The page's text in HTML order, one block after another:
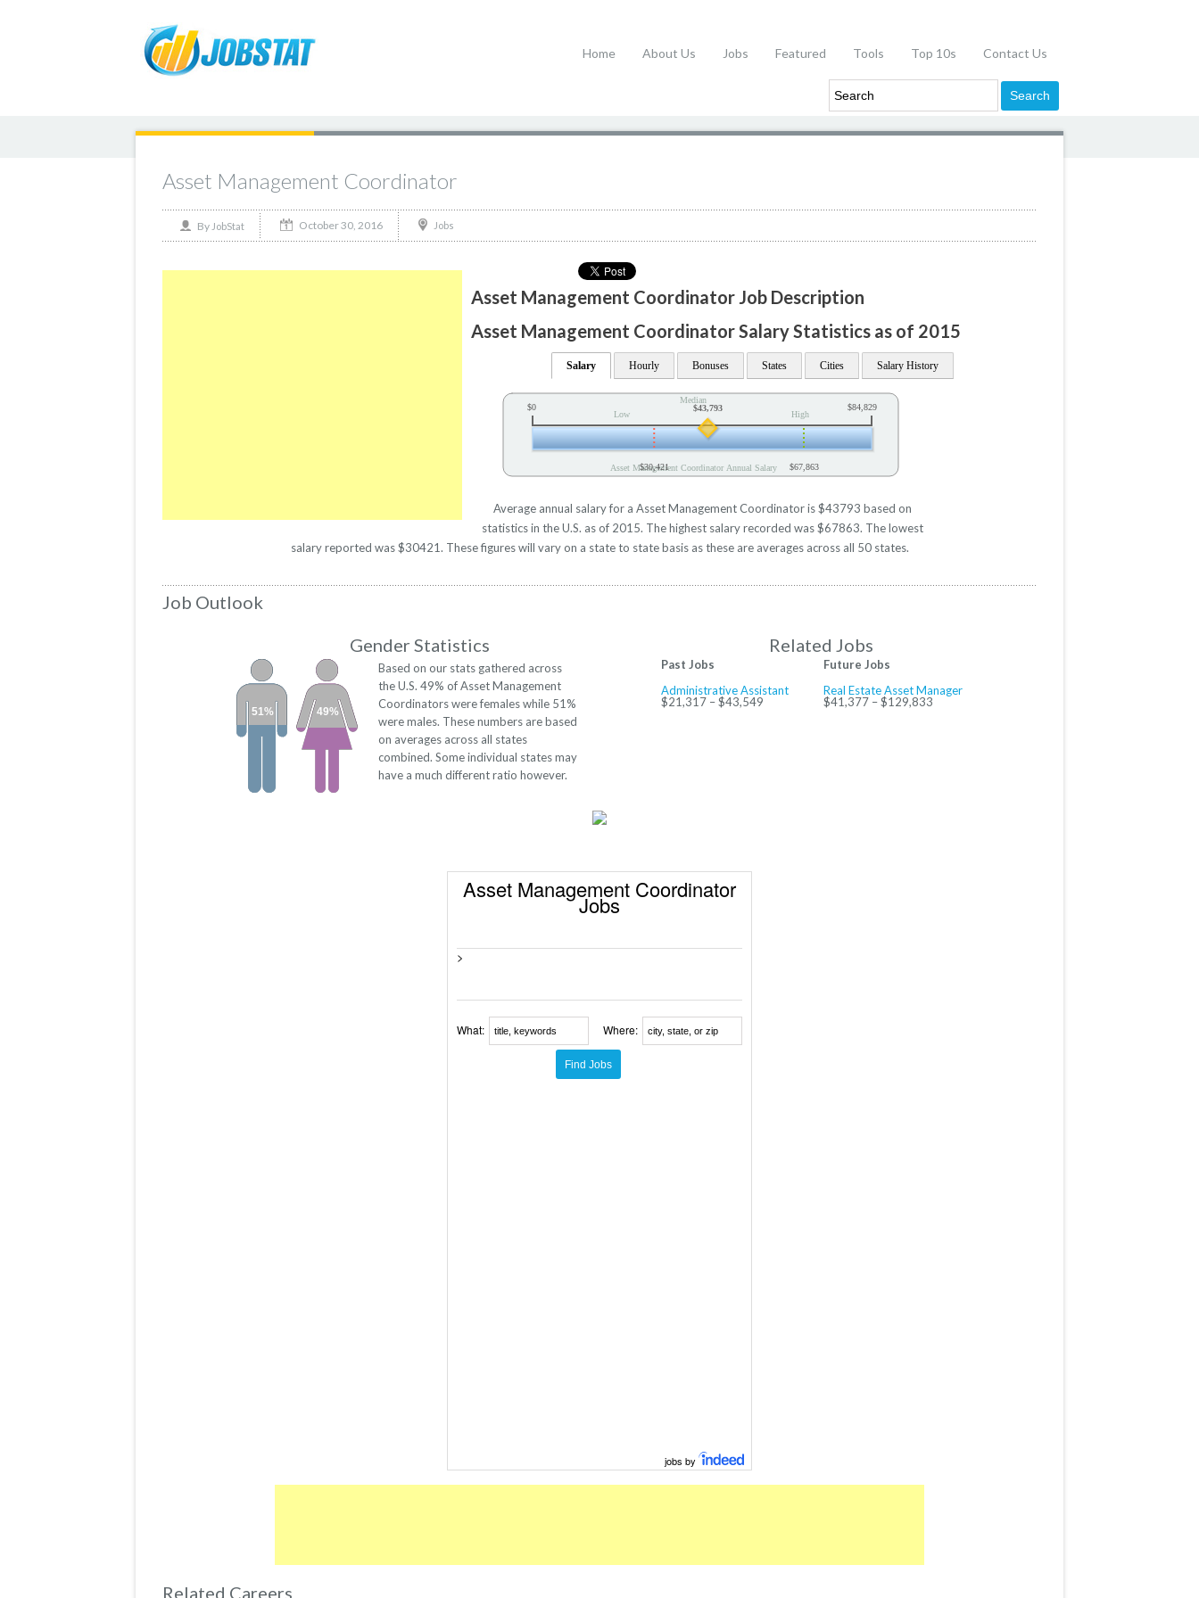
Home About Us Jobs Featured Tools Top 10s Contact Us
Asset Management Coordinator
By JobStat October 30, 2016 Jobs
Asset Management Coordinator Job Description
Asset Management Coordinator Salary Statistics as of 2015
Salary Hourly Bonuses States Cities Salary History
Low High
Median
Asset Management Coordinator Annual Salary
$0 $84,829
$43,793
$30,421 $67,863
Average annual salary for a Asset Management Coordinator is $43793 based on
statistics in the U.S. as of 2015. The highest salary recorded was $67863. The lowest
salary reported was $30421. These figures will vary on a state to state basis as these are averages across all 50 states.
Job Outlook
Gender Statistics
Related Jobs
49%
51%
Based on our stats gathered across
the U.S. 49% of Asset Management
Coordinators were females while 51%
were males. These numbers are based
on averages across all states
combined. Some individual states may
have a much different ratio however.
Past Jobs
Administrative Assistant
$21,317 – $43,549
Future Jobs
Real Estate Asset Manager
$41,377 – $129,833
Asset Management Coordinator
Jobs
>
What: Where:
jobs by
Related Careers